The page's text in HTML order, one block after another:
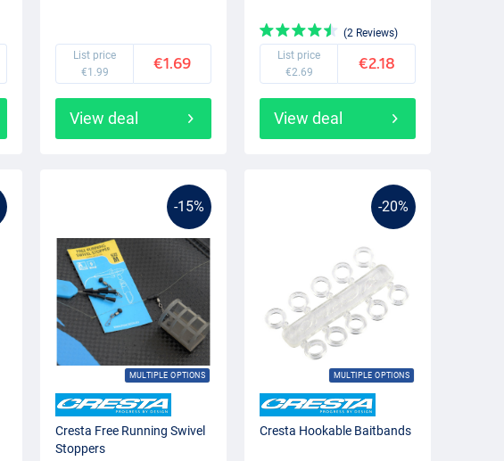
List price
€1.99
€1.69
View deal
(2 Reviews)
List price
€2.69
€2.18
View deal
-15%
MULTIPLE OPTIONS
Cresta Free Running Swivel
Stoppers
-20%
MULTIPLE OPTIONS
Cresta Hookable Baitbands